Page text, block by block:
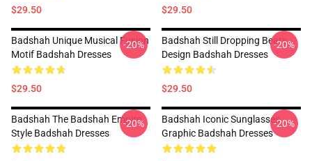
$29.50 $29.50
Badshah Unique Musical Fusion
Motif Badshah Dresses
$29.50
-20%
Badshah Still Dropping Beats
Design Badshah Dresses
$29.50
-20%
Badshah The Badshah Empire
Style Badshah Dresses
-20%
Badshah Iconic Sunglasses
Graphic Badshah Dresses
-20%